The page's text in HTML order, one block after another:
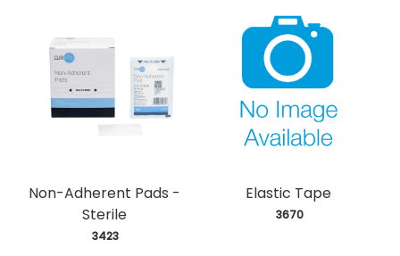
Non-Adherent Pads -
Sterile
3423
Elastic Tape
3670